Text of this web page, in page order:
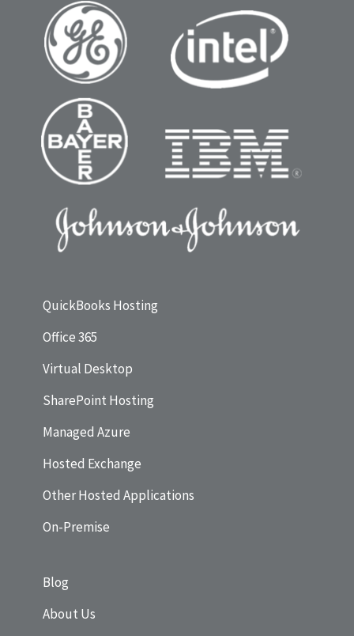
QuickBooks Hosting
Office 365
Virtual Desktop
SharePoint Hosting
Managed Azure
Hosted Exchange
Other Hosted Applications
On-Premise
Blog
About Us